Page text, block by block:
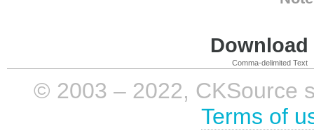
Comma-delimited Text
© 2003 – 2022, CKSource
Terms of